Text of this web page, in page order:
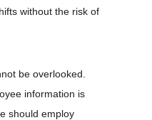
without the risk of
be overlooked.
information is
should employ